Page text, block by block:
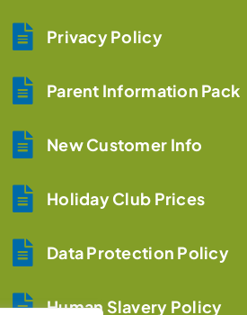
Privacy Policy
Parent Information Pack
New Customer Info
Holiday Club Prices
Data Protection Policy
Human Slavery Policy